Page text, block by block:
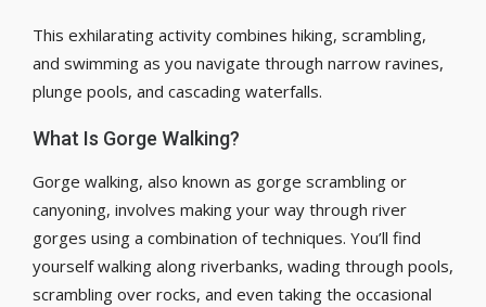
This exhilarating activity combines hiking, scrambling,
and swimming as you navigate through narrow ravines,
plunge pools, and cascading waterfalls.
What Is Gorge Walking?
Gorge walking, also known as gorge scrambling or
canyoning, involves making your way through river
gorges using a combination of techniques. You’ll find
yourself walking along riverbanks, wading through pools,
scrambling over rocks, and even taking the occasional